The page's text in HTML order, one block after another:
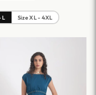
L Size XL - 4XL